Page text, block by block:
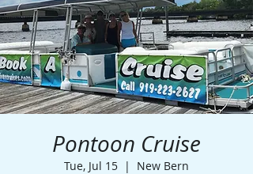
Pontoon Cruise
Tue, Jul 15
  |
New Bern